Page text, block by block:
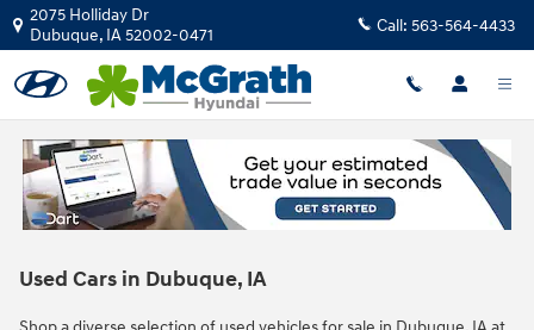
Skip to main content
2075 Holliday Dr
Dubuque, IA52002-0471 Call: 563-564-4433
Used Cars in Dubuque, IA